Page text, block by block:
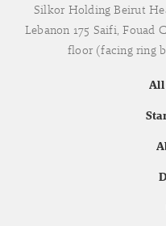
Silkor Holding Beirut
Lebanon 175 Saifi, Fouad
floor (facing ring
All